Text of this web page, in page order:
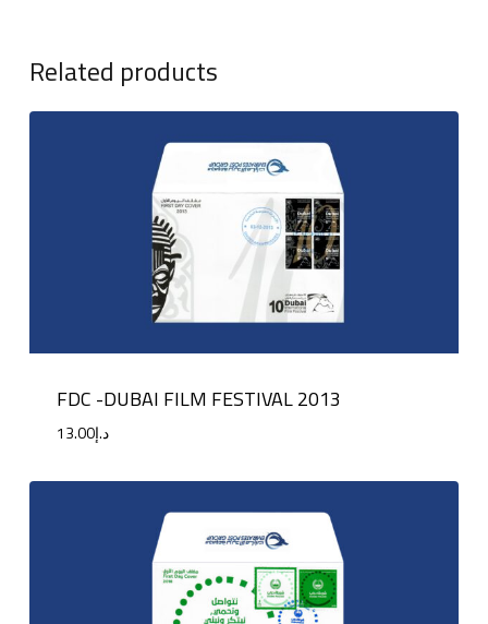
Related products
FDC -DUBAI FILM FESTIVAL 2013
د.إ13.00